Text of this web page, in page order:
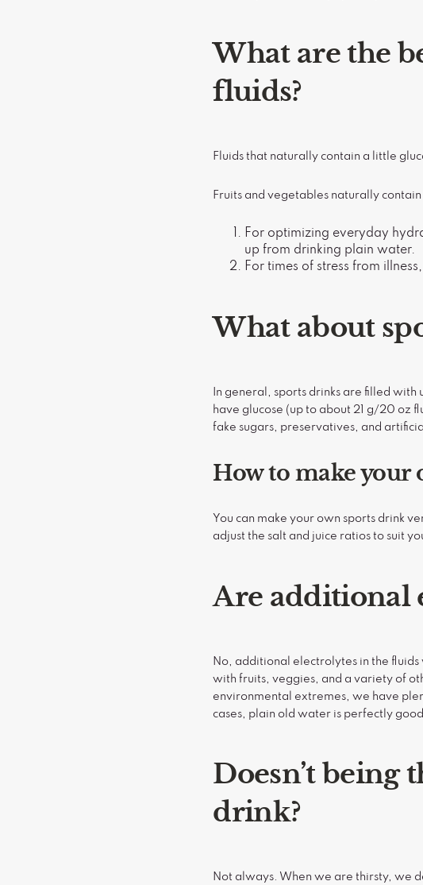
What are the
fluids?
Fluids that naturally contain a little
Fruits and vegetables naturally
For optimizing everyday
up from drinking plain water.
For times of stress from
What about
In general, sports drinks are filled
have glucose (up to about 21 g/20 oz
fake sugars, preservatives, and
How to make
You can make your own sports drink
adjust the salt and juice ratios to suit
Are additional
No, additional electrolytes in the
with fruits, veggies, and a variety of
environmental extremes, we have
cases, plain old water is perfectly
Doesn’t being
drink?
Not always. When we are thirsty, we